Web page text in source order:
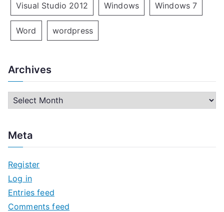
Visual Studio 2012 Windows Windows 7
Word wordpress
Archives
h
v
e
s
Meta
Register
Log in
Entries feed
Comments feed